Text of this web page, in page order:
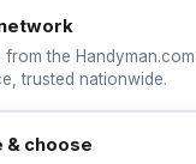
from the
trusted nationwide.
& choose